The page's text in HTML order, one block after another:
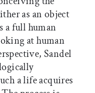
as an object
a full human
at human
Sandel
a life acquires